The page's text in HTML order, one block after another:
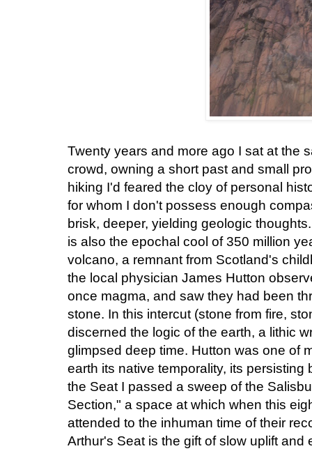
Twenty years and more ago I sat at the
crowd, owning a short past and small
hiking I'd feared the cloy of personal
for whom I don't possess enough
brisk, deeper, yielding geologic
is also the epochal cool of 350 million
volcano, a remnant from Scotland's
the local physician James Hutton
once magma, and saw they had been
stone. In this intercut (stone from fire,
discerned the logic of the earth, a lithic
glimpsed deep time. Hutton was one of
earth its native temporality, its
the Seat I passed a sweep of the
Section," a space at which when this
attended to the inhuman time of their
Arthur's Seat is the gift of slow uplift and